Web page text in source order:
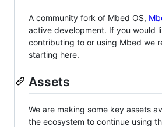
A community fork of Mbed OS,
active development. If you would
contributing to or using Mbed we
starting here.
Assets
We are making some key assets
the ecosystem to continue using